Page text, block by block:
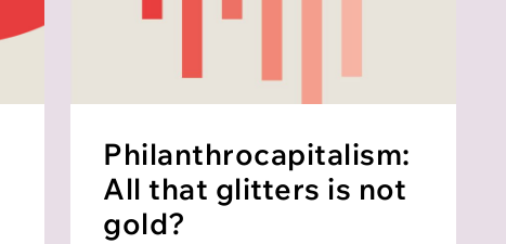
Philanthro­capitalism:
All that glitters is not
gold?